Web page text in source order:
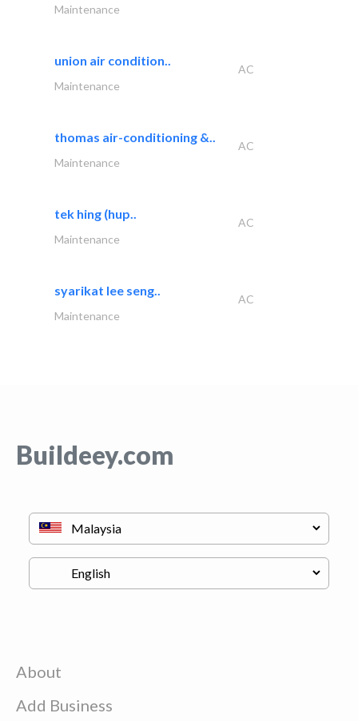
Maintenance
union air condition..
AC
Maintenance
thomas air-conditioning &..
AC
Maintenance
tek hing (hup..
AC
Maintenance
syarikat lee seng..
AC
Maintenance
Buildeey.com
About
Add Business